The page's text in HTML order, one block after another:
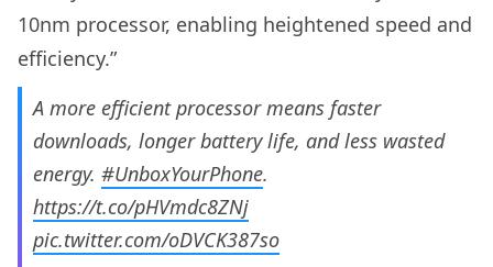
10nm processor, enabling heightened speed and
efficiency.”
A more efficient processor means faster
downloads, longer battery life, and less wasted
energy. #UnboxYourPhone.
https://t.co/pHVmdc8ZNj
pic.twitter.com/oDVCK387so